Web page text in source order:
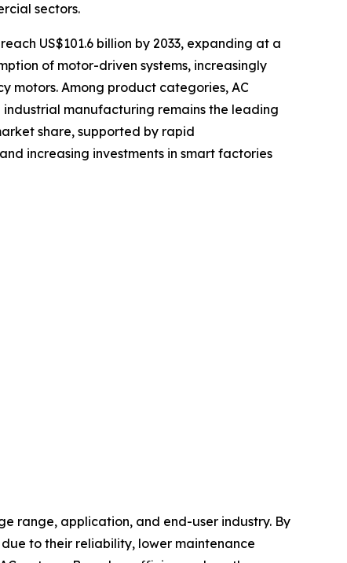
sectors.
US$101.6 billion by 2033, expanding at a
of motor-driven systems, increasingly
motors. Among product categories, AC
manufacturing remains the leading
share, supported by rapid
increasing investments in smart factories
range, application, and end-user industry. By
to their reliability, lower maintenance